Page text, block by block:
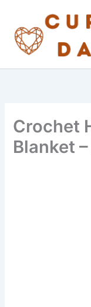
content
Crochet
Blanket